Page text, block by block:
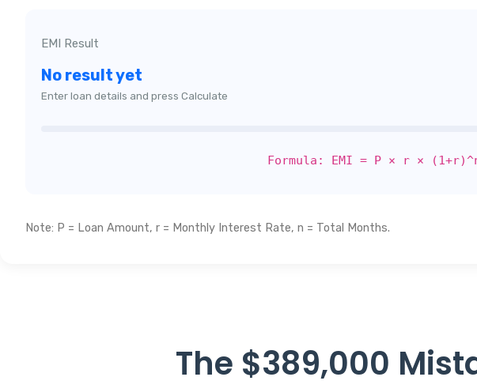
EMI Result
No result yet
Enter loan details and press Calculate
Formula: EMI = P × r ×
Note: P = Loan Amount, r = Monthly Interest Rate, n = Total Months.
The $389,000